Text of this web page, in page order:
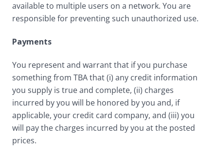
available to multiple users on a network. You are
responsible for preventing such unauthorized use.
Payments
You represent and warrant that if you purchase
something from TBA that (i) any credit information
you supply is true and complete, (ii) charges
incurred by you will be honored by you and, if
applicable, your credit card company, and (iii) you
will pay the charges incurred by you at the posted
prices.